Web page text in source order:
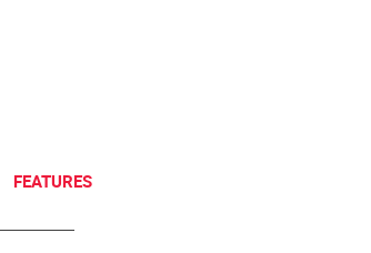
FEATURES